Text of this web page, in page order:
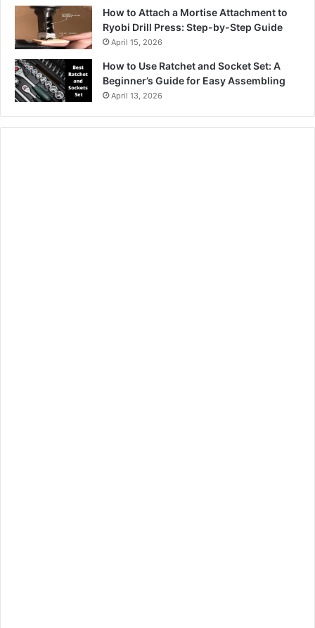
How to Attach a Mortise Attachment to
Ryobi Drill Press: Step-by-Step Guide
April 15, 2026
How to Use Ratchet and Socket Set: A
Beginner’s Guide for Easy Assembling
April 13, 2026